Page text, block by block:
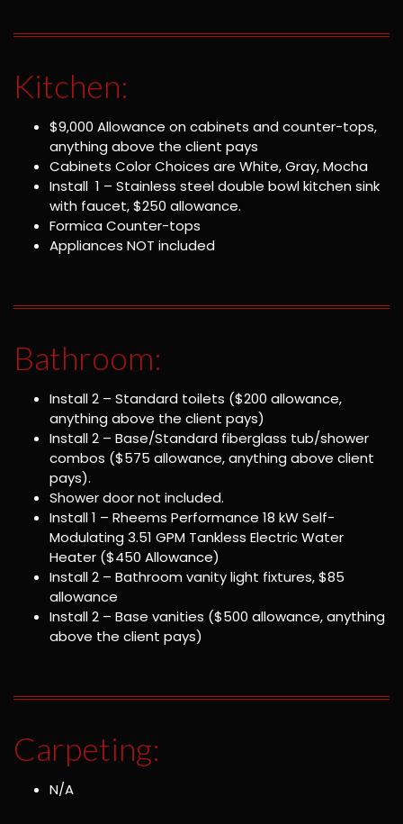
Kitchen:
$9,000 Allowance on cabinets and counter-tops,
anything above the client pays
Cabinets Color Choices are White, Gray, Mocha
Install 1 – Stainless steel double bowl kitchen sink
with faucet, $250 allowance.
Formica Counter-tops
Appliances NOT included
Bathroom:
Install 2 – Standard toilets ($200 allowance,
anything above the client pays)
Install 2 – Base/Standard fiberglass tub/shower
combos ($575 allowance, anything above client
pays).
Shower door not included.
Install 1 – Rheems Performance 18 kW Self-
Modulating 3.51 GPM Tankless Electric Water
Heater ($450 Allowance)
Install 2 – Bathroom vanity light fixtures, $85
allowance
Install 2 – Base vanities ($500 allowance, anything
above the client pays)
Carpeting:
N/A